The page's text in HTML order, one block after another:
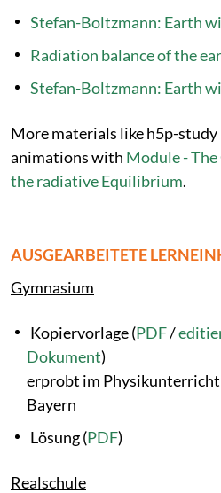
Stefan-Boltzmann: Earth
Radiation balance of the
Stefan-Boltzmann: Earth
More materials like h5p-study
animations with Module -
the radiative Equilibrium.
AUSGEARBEITETE
Gymnasium
Kopiervorlage (PDF/
Dokument)
erprobt im Physikunterricht
Bayern
Lösung (PDF)
Realschule